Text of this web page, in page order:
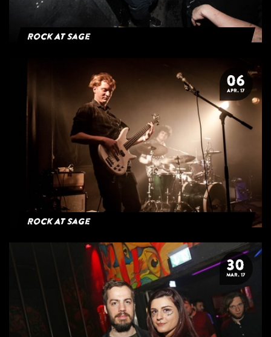
Rock At Sage
06
APR. 17
Rock At Sage
30
MAR. 17